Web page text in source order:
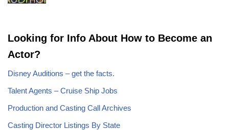
Looking for Info About How to Become an
Actor?
Disney Auditions – get the facts.
Talent Agents – Cruise Ship Jobs
Production and Casting Call Archives
Casting Director Listings By State